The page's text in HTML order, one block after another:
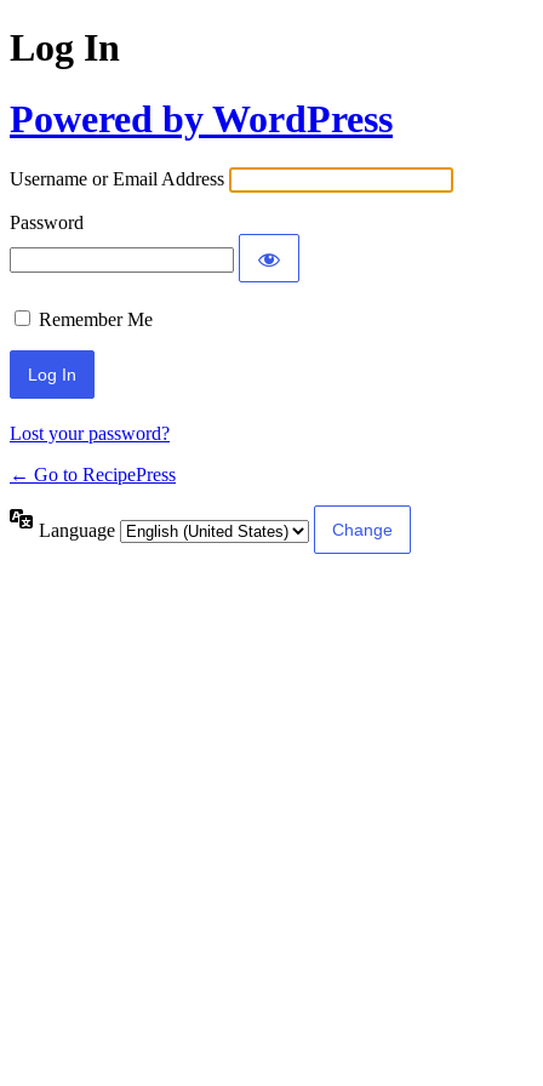
Log In
Powered by WordPress
Username or Email Address
Password
Remember Me
Lost your password?
← Go to RecipePress
Language